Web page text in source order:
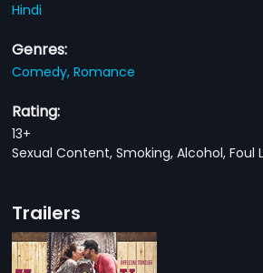
Hindi
Genres:
Comedy,Romance
Rating:
13+
Sexual Content, Smoking, Alcohol, Foul
Trailers